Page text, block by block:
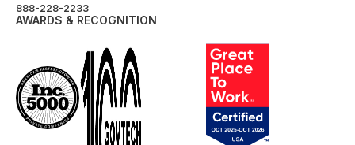
888-228-2233
AWARDS & RECOGNITION